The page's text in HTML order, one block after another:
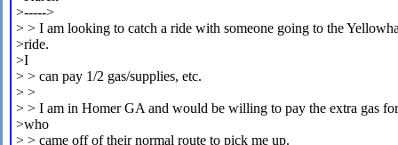
>----->
> > I am looking to catch a ride with someone going to the
>ride.
>I
> > can pay 1/2 gas/supplies, etc.
> >
> > I am in Homer GA and would be willing to pay the extra gas
>who
> > came off of their normal route to pick me up.